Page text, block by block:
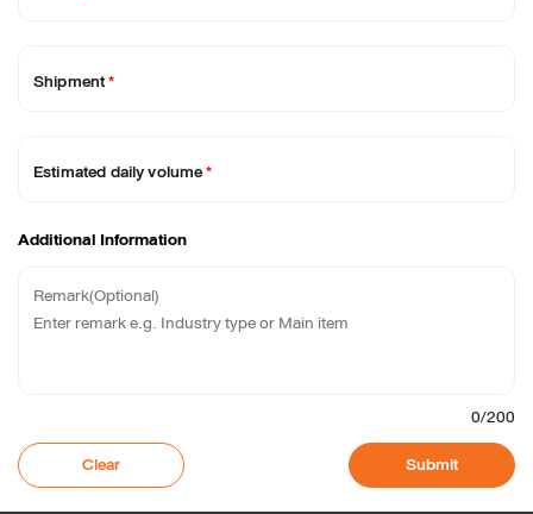
Shipment*
Estimated daily volume*
Additional Information
0/200
Clear
Submit